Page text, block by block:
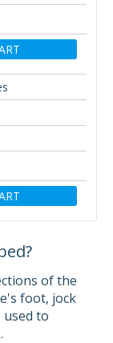
of the
foot, jock
used to